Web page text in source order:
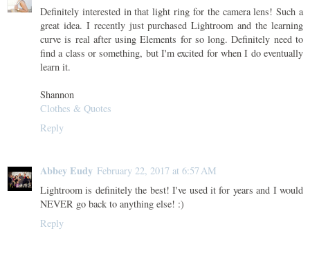
Definitely interested in that light ring for the camera lens! Such a
great idea. I recently just purchased Lightroom and the learning
curve is real after using Elements for so long. Definitely need to
find a class or something, but I'm excited for when I do eventually
learn it.
Shannon
Clothes & Quotes
Reply
Abbey Eudy February 22, 2017 at 6:57 AM
Lightroom is definitely the best! I've used it for years and I would
NEVER go back to anything else! :)
Reply